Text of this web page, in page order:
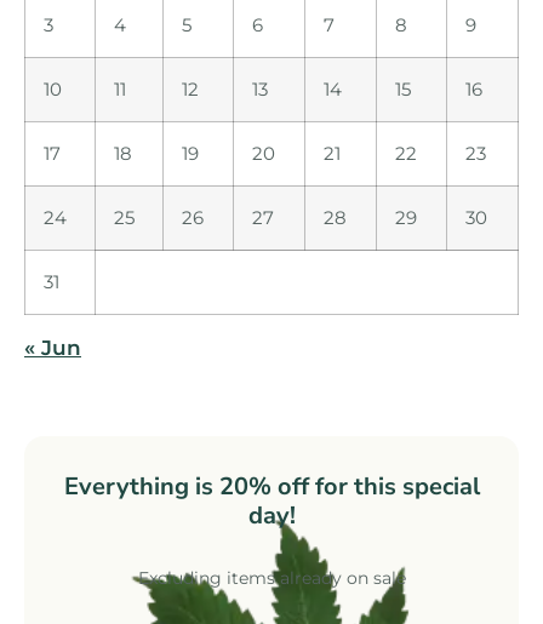
3 4 5 6 7 8 9
10 11 12 13 14 15 16
17 18 19 20 21 22 23
24 25 26 27 28 29 30
31
« Jun
Everything is 20% off for this special
day!
Excluding items already on sale